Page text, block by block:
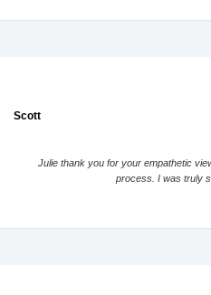
Scott
Julie thank you for your empathetic
process. I was truly